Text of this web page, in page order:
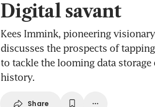
Digital savant
Kees Immink, pioneering
discusses the prospects of
to tackle the looming data
history.
Share